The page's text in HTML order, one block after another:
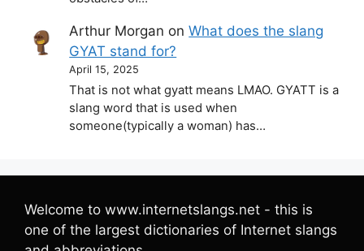
Arthur Morgan onWhat does the slang
GYAT stand for?
April 15, 2025
That is not what gyatt means LMAO. GYATT is a
slang word that is used when
someone(typically a woman) has…
Welcome to www.internetslangs.net - this is
one of the largest dictionaries of Internet slangs